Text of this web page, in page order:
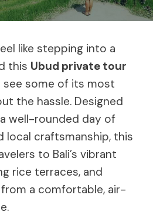
like stepping into a
this Ubud private tour
some of its most
the hassle. Designed
well-rounded day of
local craftsmanship, this
to Bali’s vibrant
rice terraces, and
a comfortable, air-